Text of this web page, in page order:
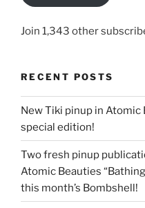
Join 1,343 other
RECENT POSTS
New Tiki pinup in Atomic
special edition!
Two fresh pinup
Atomic Beauties
this month’s Bombshell!